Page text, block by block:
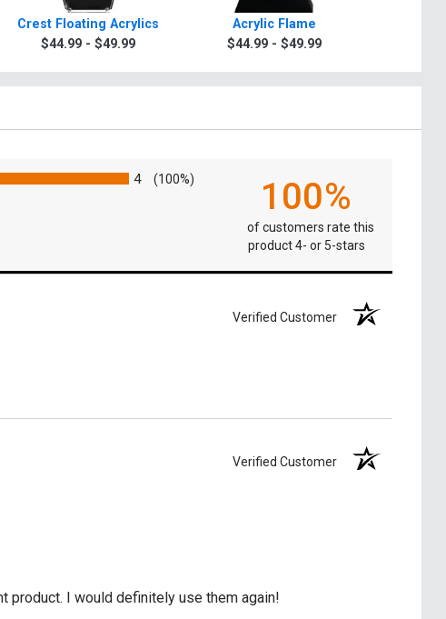
Crest Floating Acrylics
$44.99 - $49.99
Acrylic Flame
$44.99 - $49.99
4 (100%) 100%
of customers rate this
product 4- or 5-stars
Verified Customer
Verified Customer
product. I would definitely use them again!